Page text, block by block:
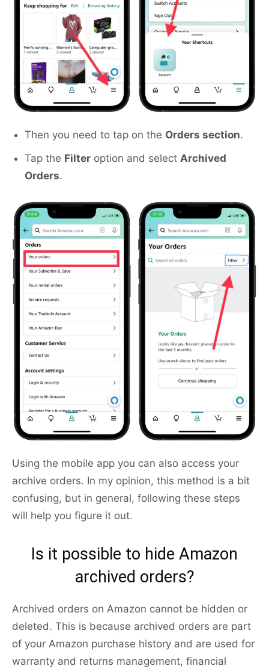
Then you need to tap on the Orders section.
Tap the Filter option and select Archived
Orders.
Using the mobile app you can also access your
archive orders. In my opinion, this method is a bit
confusing, but in general, following these steps
will help you figure it out.
Is it possible to hide Amazon
archived orders?
Archived orders on Amazon cannot be hidden or
deleted. This is because archived orders are part
of your Amazon purchase history and are used for
warranty and returns management, financial